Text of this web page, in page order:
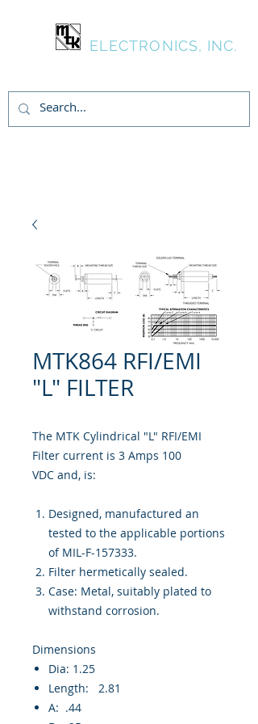
ELECTRONICS, INC.
MTK864 RFI/EMI
"L" FILTER
The MTK Cylindrical "L" RFI/EMI
Filter current is 3 Amps 100
VDC and, is:
Designed, manufactured an
tested to the applicable portions
of MIL-F-157333.
Filter hermetically sealed.
Case: Metal, suitably plated to
withstand corrosion.
Dimensions
Dia: 1.25
Length: 2.81
A: .44